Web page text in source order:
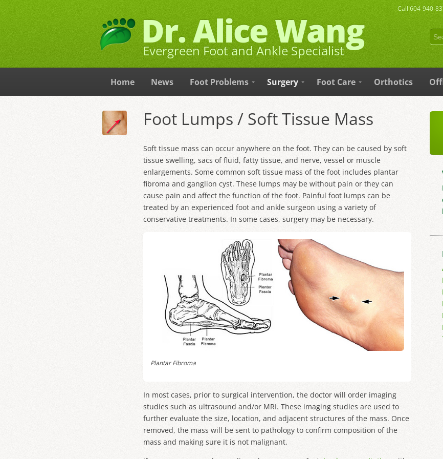
Dr. Alice Wang
Evergreen Foot and Ankle Specialist
Call 604-940-
Home News Foot Problems Surgery Foot Care Orthotics
Foot Lumps / Soft Tissue Mass
Soft tissue mass can occur anywhere on the foot. They can be caused by soft
tissue swelling, sacs of fluid, fatty tissue, and nerve, vessel or muscle
enlargements. Some common soft tissue mass of the foot includes plantar
fibroma and ganglion cyst. These lumps may be without pain or they can
cause pain and affect the function of the foot. Painful foot lumps can be
treated by an experienced foot and ankle surgeon using a variety of
conservative treatments. In some cases, surgery may be necessary.
Plantar Fibroma
In most cases, prior to surgical intervention, the doctor will order imaging
studies such as ultrasound and/or MRI. These imaging studies are used to
further evaluate the size, location, and adjacent structures of the mass. Once
removed, the mass will be sent to pathology to confirm composition of the
mass and making sure it is not malignant.